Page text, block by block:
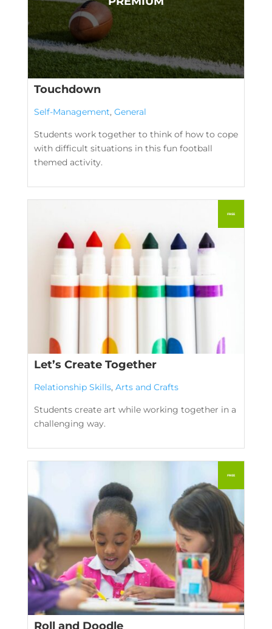
Touchdown
Self-Management, General
Students work together to think of how to cope
with difficult situations in this fun football
themed activity.
Let’s Create Together
Relationship Skills, Arts and Crafts
Students create art while working together in a
challenging way.
Roll and Doodle